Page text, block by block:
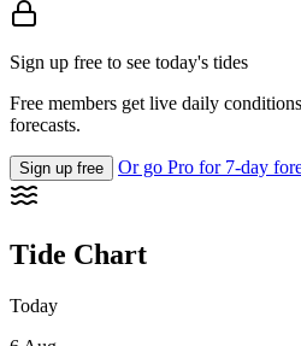
Sign up free to see today's tides
Free members get live daily
forecasts.
Sign up free Or go Pro for 7-day
Tide Chart
Today